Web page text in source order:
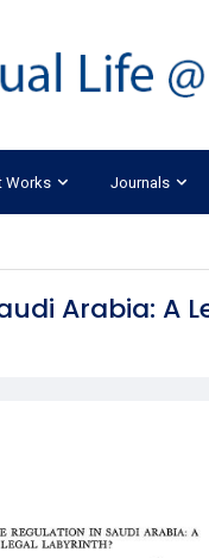
Works Journals
Arabia: A